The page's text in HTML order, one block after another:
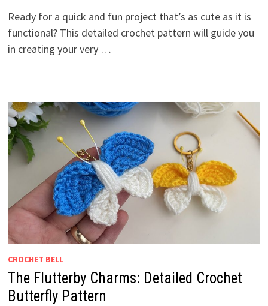
Ready for a quick and fun project that’s as cute as it is
functional? This detailed crochet pattern will guide you
in creating your very …
CROCHET BELL
The Flutterby Charms: Detailed Crochet
Butterfly Pattern